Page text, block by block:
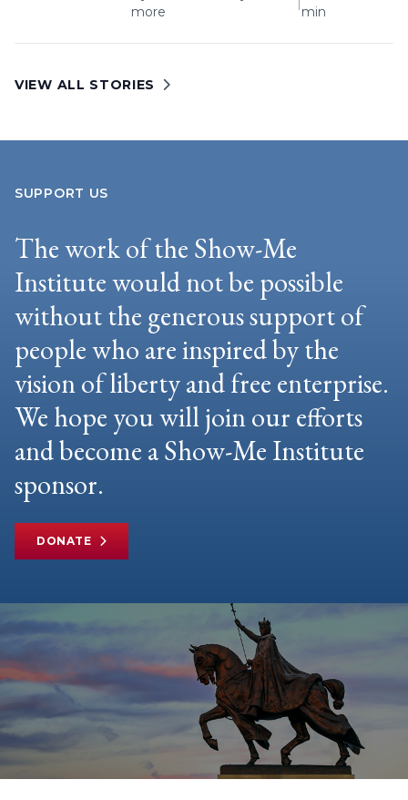
more
min
VIEW ALL STORIES
SUPPORT US
The work of the Show-Me
Institute would not be possible
without the generous support of
people who are inspired by the
vision of liberty and free enterprise.
We hope you will join our efforts
and become a Show-Me Institute
sponsor.
DONATE